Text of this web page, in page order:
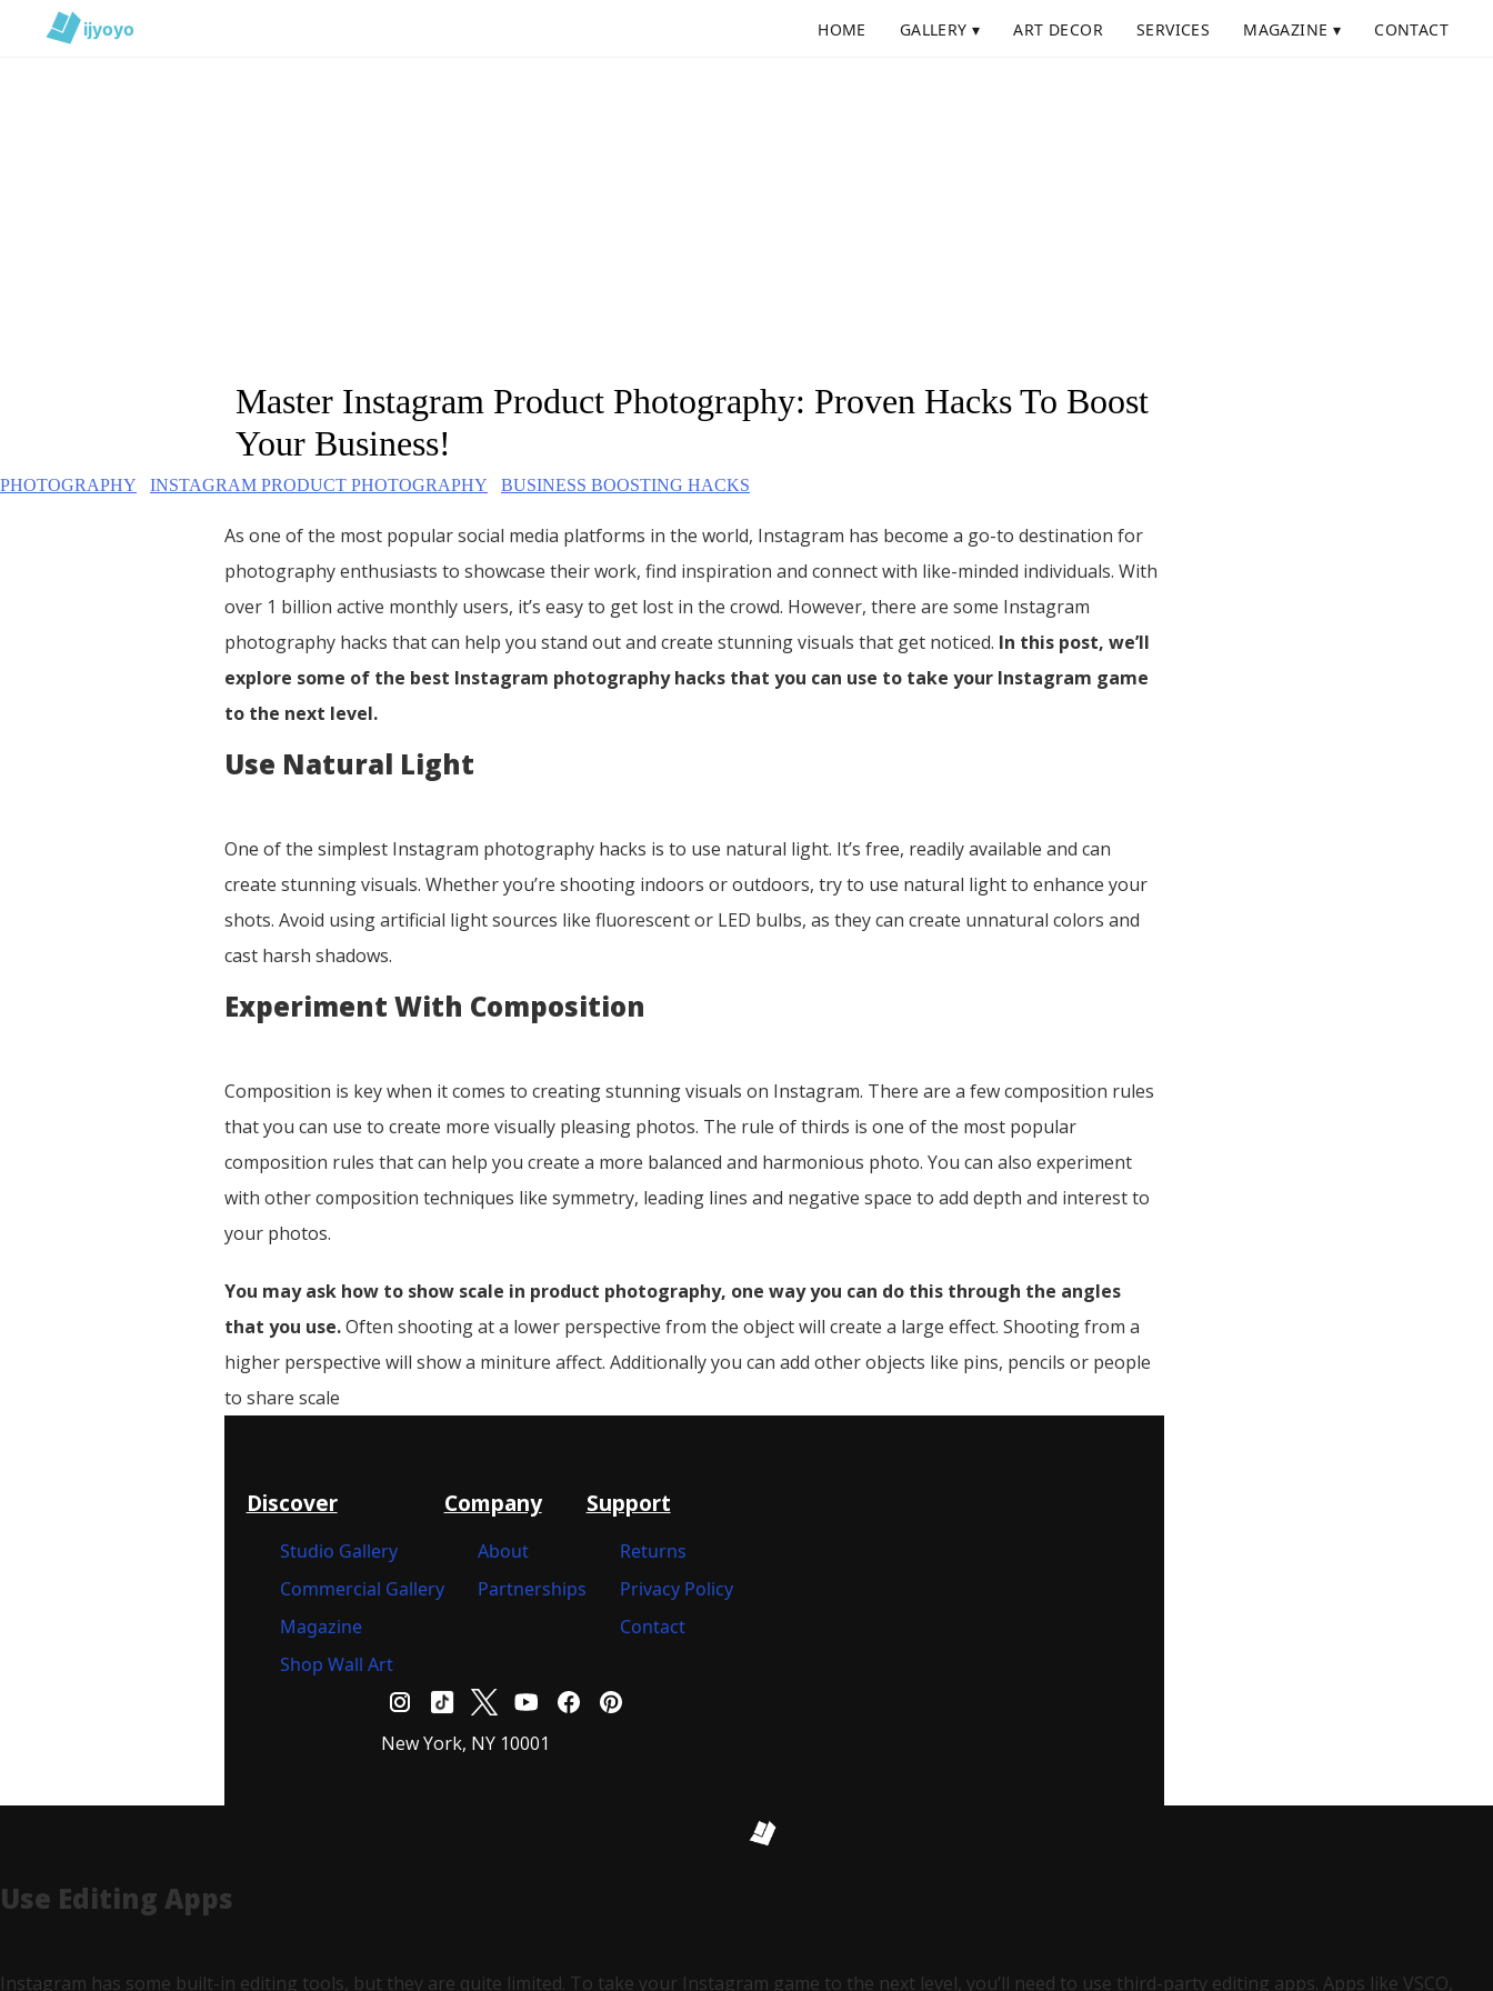
ijyoyo HOME GALLERY ▾ ART DECOR SERVICES MAGAZINE ▾ CONTACT
Master Instagram Product Photography: Proven Hacks To Boost
Your Business!
PHOTOGRAPHY INSTAGRAM PRODUCT PHOTOGRAPHY BUSINESS BOOSTING HACKS
As one of the most popular social media platforms in the world, Instagram has become a go-to destination for
photography enthusiasts to showcase their work, find inspiration and connect with like-minded individuals. With
over 1 billion active monthly users, it’s easy to get lost in the crowd. However, there are some Instagram
photography hacks that can help you stand out and create stunning visuals that get noticed. In this post, we’ll
explore some of the best Instagram photography hacks that you can use to take your Instagram game
to the next level.
Use Natural Light
One of the simplest Instagram photography hacks is to use natural light. It’s free, readily available and can
create stunning visuals. Whether you’re shooting indoors or outdoors, try to use natural light to enhance your
shots. Avoid using artificial light sources like fluorescent or LED bulbs, as they can create unnatural colors and
cast harsh shadows.
Experiment With Composition
Composition is key when it comes to creating stunning visuals on Instagram. There are a few composition rules
that you can use to create more visually pleasing photos. The rule of thirds is one of the most popular
composition rules that can help you create a more balanced and harmonious photo. You can also experiment
with other composition techniques like symmetry, leading lines and negative space to add depth and interest to
your photos.
You may ask how to show scale in product photography, one way you can do this through the angles
that you use.Often shooting at a lower perspective from the object will create a large effect. Shooting from a
higher perspective will show a miniture affect. Additionally you can add other objects like pins, pencils or people
to share scale
Discover
Studio Gallery
Commercial Gallery
Magazine
Shop Wall Art
Company
About
Partnerships
Support
Returns
Privacy Policy
Contact
New York, NY 10001
Use Editing Apps
Instagram has some built-in editing tools, but they are quite limited. To take your Instagram game to the next level, you’ll need to use third-party editing apps. Apps like VSCO,